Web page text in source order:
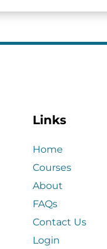
Links
Home
Courses
About
FAQs
Contact Us
Login